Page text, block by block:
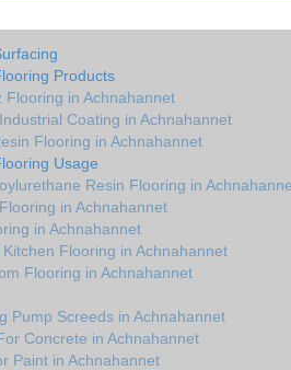
Products
Flooring in Achnahannet
Coating in Achnahannet
Flooring in Achnahannet
Usage
Resin Flooring in
in Achnahannet
in Achnahannet
Flooring in Achnahannet
Flooring in Achnahannet
Pump Screeds in Achnahannet
Concrete in Achnahannet
Paint in Achnahannet